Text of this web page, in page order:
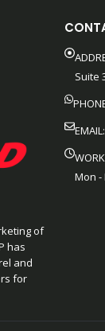
of
has
and
for
Suite
EMAIL:
Mon -